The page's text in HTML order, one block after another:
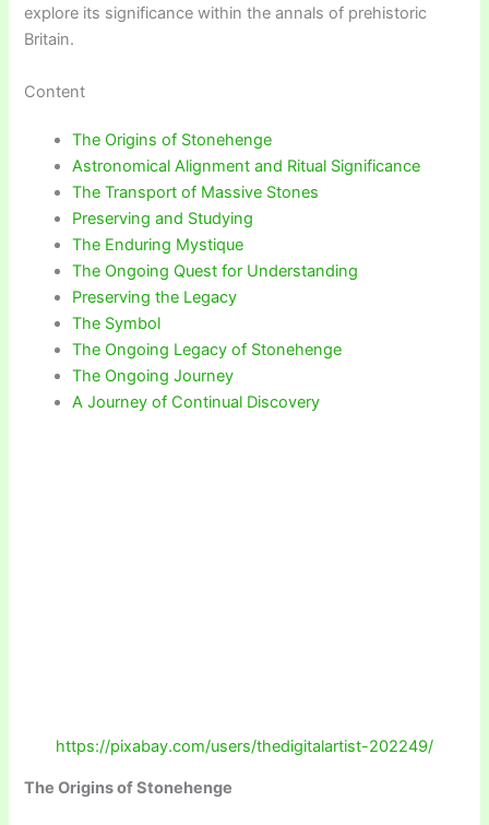
explore its significance within the annals of prehistoric
Britain.
Content
The Origins of Stonehenge
Astronomical Alignment and Ritual Significance
The Transport of Massive Stones
Preserving and Studying
The Enduring Mystique
The Ongoing Quest for Understanding
Preserving the Legacy
The Symbol
The Ongoing Legacy of Stonehenge
The Ongoing Journey
A Journey of Continual Discovery
https://pixabay.com/users/thedigitalartist-202249/
The Origins of Stonehenge